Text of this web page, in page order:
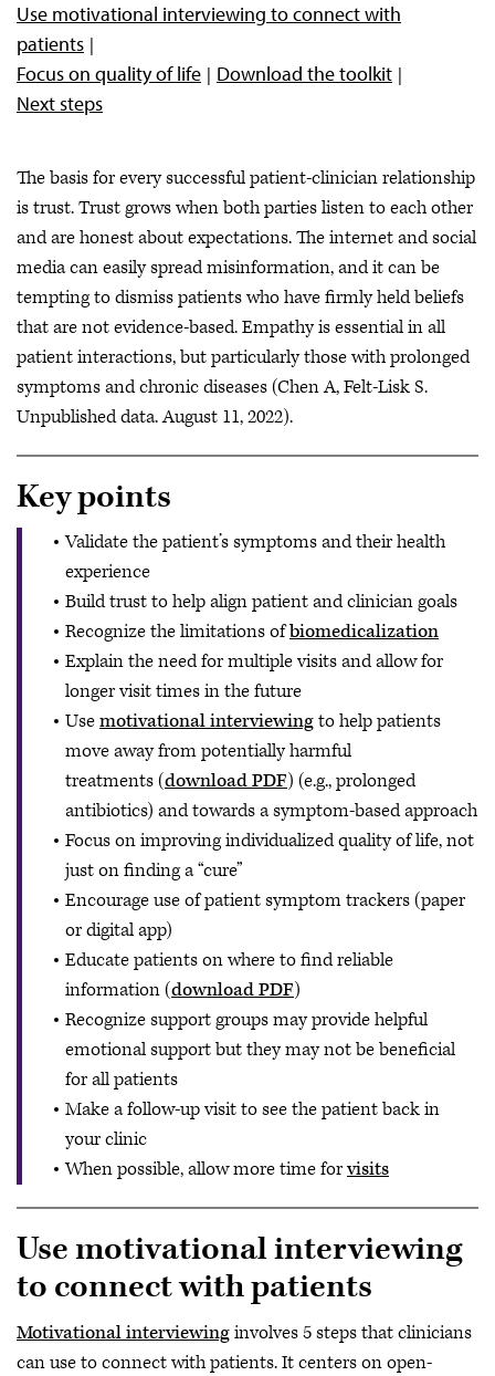
Compiling a team
Developing a Care Plan
Resources & additional information
Use motivational interviewing to connect with
patients
Focus on quality of life
Download the toolkit
Next steps
The basis for every successful patient-clinician relationship
is trust. Trust grows when both parties listen to each other
and are honest about expectations. The internet and social
media can easily spread misinformation, and it can be
tempting to dismiss patients who have firmly held beliefs
that are not evidence-based. Empathy is essential in all
patient interactions, but particularly those with prolonged
symptoms and chronic diseases (Chen A, Felt-Lisk S.
Unpublished data. August 11, 2022).
Key points
Validate the patient’s symptoms and their health
experience
Build trust to help align patient and clinician goals
Recognize the limitations ofbiomedicalization
Explain the need for multiple visits and allow for
longer visit times in the future
Usemotivational interviewingto help patients
move away from potentially harmful
treatments (download PDF) (e.g., prolonged
antibiotics) and towards a symptom-based approach
Focus on improving individualized quality of life, not
just on finding a “cure”
Encourage use of patient symptom trackers (paper
or digital app)
Educate patients on where to find reliable
information (download PDF)
Recognize support groups may provide helpful
emotional support but they may not be beneficial
for all patients
Make a follow-up visit to see the patient back in
your clinic
When possible, allow more time forvisits
Use motivational interviewing
to connect with patients
Motivational interviewinginvolves 5 steps that clinicians
can use to connect with patients. It centers on open-